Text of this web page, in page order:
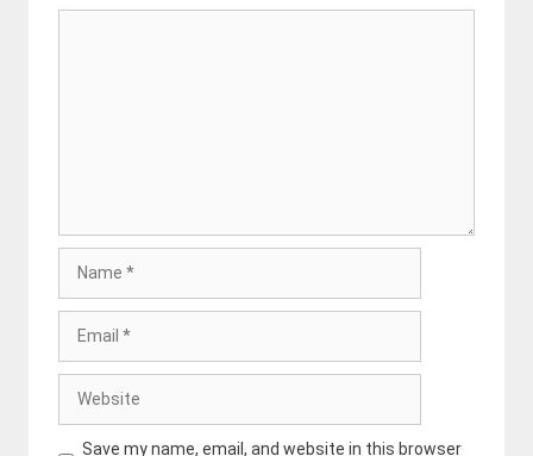
Save my name, email, and website in this browser